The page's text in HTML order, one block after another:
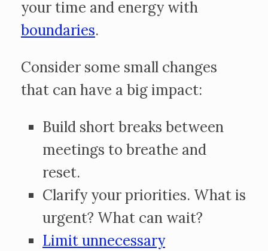
your time and energy with
boundaries.
Consider some small changes
that can have a big impact:
Build short breaks between
meetings to breathe and
reset.
Clarify your priorities. What is
urgent? What can wait?
Limit unnecessary